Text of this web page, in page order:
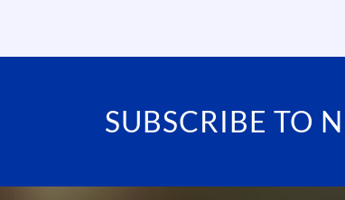
SUBSCRIBE TO